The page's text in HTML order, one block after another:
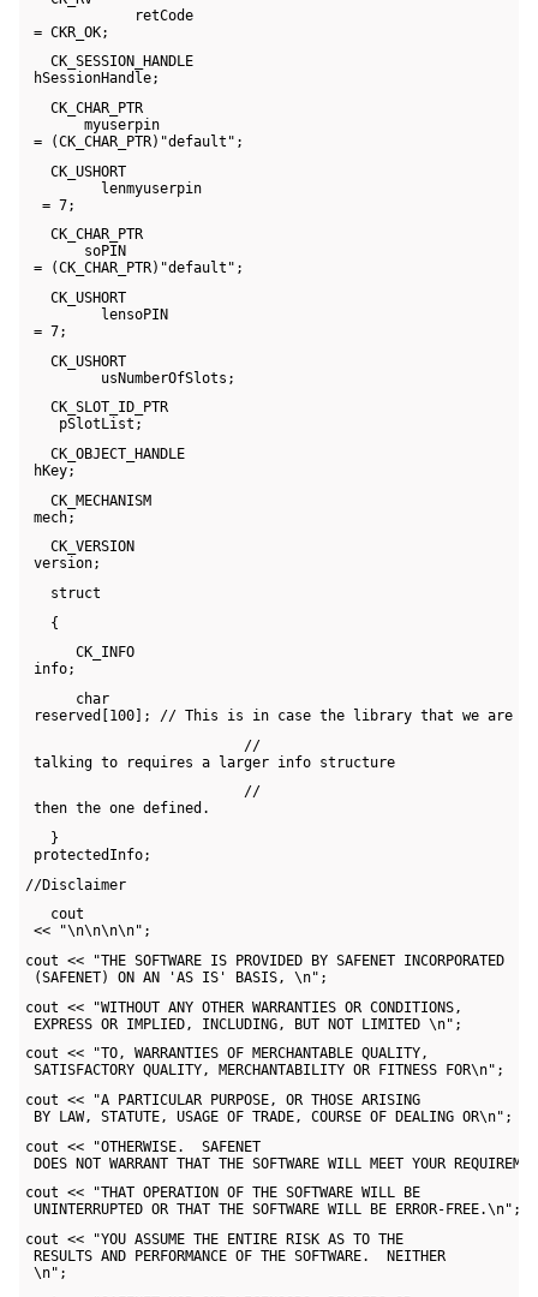
retCode
= CKR_OK;
CK_SESSION_HANDLE
hSessionHandle;
CK_CHAR_PTR
myuserpin
= (CK_CHAR_PTR)"default";
CK_USHORT
lenmyuserpin
= 7;
CK_CHAR_PTR
soPIN
= (CK_CHAR_PTR)"default";
CK_USHORT
lensoPIN
= 7;
CK_USHORT
usNumberOfSlots;
CK_SLOT_ID_PTR
pSlotList;
CK_OBJECT_HANDLE
hKey;
CK_MECHANISM
mech;
CK_VERSION
version;
struct
{
CK_INFO
info;
char
reserved[100]; // This is in case the library that we are
//
talking to requires a larger info structure
//
then the one defined.
}
protectedInfo;
//Disclaimer
cout
<< "\n\n\n\n";
cout << "THE SOFTWARE IS PROVIDED BY SAFENET INCORPORATED
(SAFENET) ON AN 'AS IS' BASIS, \n";
cout << "WITHOUT ANY OTHER WARRANTIES OR CONDITIONS,
EXPRESS OR IMPLIED, INCLUDING, BUT NOT LIMITED \n";
cout << "TO, WARRANTIES OF MERCHANTABLE QUALITY,
SATISFACTORY QUALITY, MERCHANTABILITY OR FITNESS FOR\n";
cout << "A PARTICULAR PURPOSE, OR THOSE ARISING
BY LAW, STATUTE, USAGE OF TRADE, COURSE OF DEALING OR\n";
cout << "OTHERWISE.  SAFENET
DOES NOT WARRANT THAT THE SOFTWARE WILL MEET YOUR
cout << "THAT OPERATION OF THE SOFTWARE WILL BE
UNINTERRUPTED OR THAT THE SOFTWARE WILL BE ERROR-FREE.\n";
cout << "YOU ASSUME THE ENTIRE RISK AS TO THE
RESULTS AND PERFORMANCE OF THE SOFTWARE.  NEITHER
\n";